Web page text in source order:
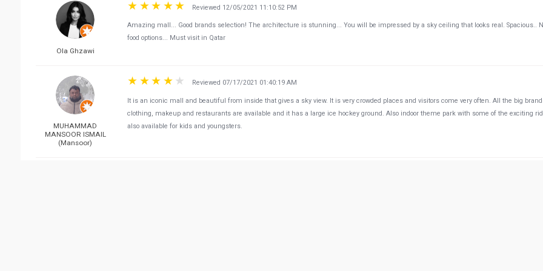
Ola Ghzawi
Reviewed 12/05/2021 11:10:52 PM
Amazing mall... Good brands selection! The architecture is stunning... You will be impressed by a sky ceiling that looks real. Spacious..
food options... Must visit in Qatar
MUHAMMAD
MANSOOR ISMAIL
(Mansoor)
Reviewed 07/17/2021 01:40:19 AM
It is an iconic mall and beautiful from inside that gives a sky view. It is very crowded places and visitors come very often. All the big
clothing, makeup and restaurants are available and it has a large ice hockey ground. Also indoor theme park with some of the exciting
also available for kids and youngsters.